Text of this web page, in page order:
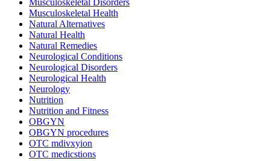
Musculoskeletal Disorders
Musculoskeletal Health
Natural Alternatives
Natural Health
Natural Remedies
Neurological Conditions
Neurological Disorders
Neurological Health
Neurology
Nutrition
Nutrition and Fitness
OBGYN
OBGYN procedures
OTC mdivxyion
OTC medicstions